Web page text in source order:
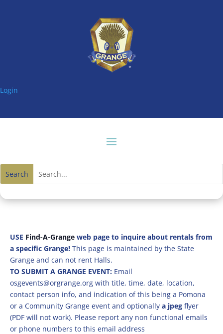
Login
USE Find-A-Grangeweb page to inquire about rentals from
a specific Grange! This page is maintained by the State
Grange and can not rent Halls.
TO SUBMIT A GRANGE EVENT: Email
osgevents@orgrange.org with title, time, date, location,
contact person info, and indication of this being a Pomona
or a Community Grange event and optionally a jpegflyer
(PDF will not work). Please report any non functional emails
or phone numbers to this email address